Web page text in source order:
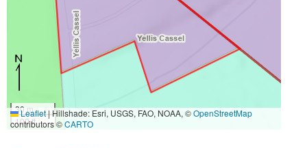
30 m
100 ft
Leaflet|Hillshade: Esri, USGS, FAO, NOAA, ©OpenStreetMap
contributors ©CARTO